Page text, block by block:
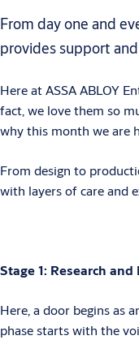
From day one and
provides support
Here at ASSA ABLOY
fact, we love them so
why this month we are
From design to
with layers of care and
Stage 1: Research and
Here, a door begins as
phase starts with the